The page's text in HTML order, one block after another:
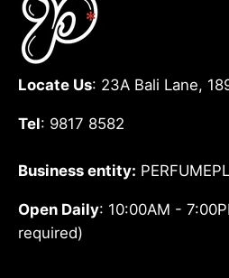
Locate Us: 23A Bali Lane,
Tel: 9817 8582
Business entity:
Open Daily: 10:00AM -
required)